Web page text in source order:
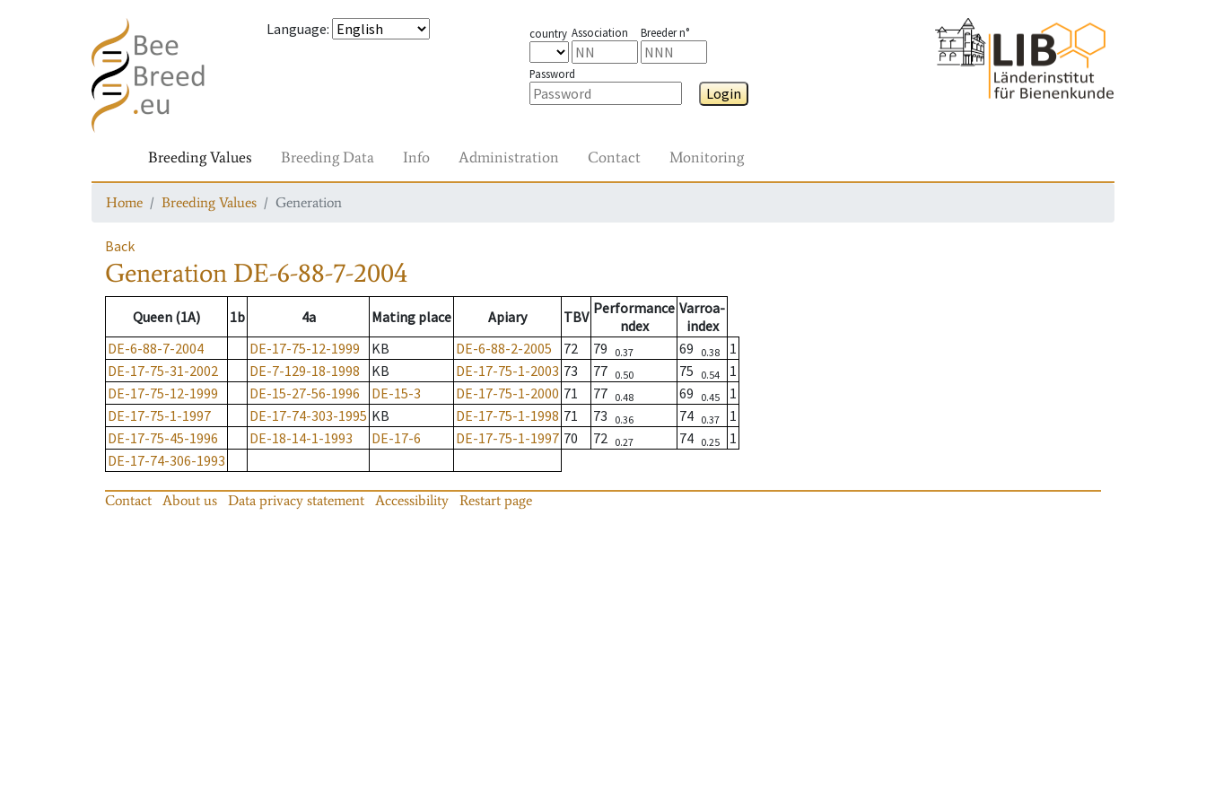
Language: country Association Breeder n°
Password
Login
Breeding Values Breeding Data Info Administration Contact Monitoring
Home Breeding Values Generation
Back
Generation DE-6-88-7-2004
Queen (1A) 1b 4a Mating place Apiary TBV Performance
ndex
Varroa-
index
DE-6-88-7-2004
DE-17-75-12-1999 KB DE-6-88-2-2005 72 79 0.37 69 0.38
1
DE-17-75-31-2002
DE-7-129-18-1998 KB DE-17-75-1-2003 73 77 0.50 75 0.54
1
DE-17-75-12-1999
DE-15-27-56-1996 DE-15-3 DE-17-75-1-2000 71 77 0.48 69 0.45
1
DE-17-75-1-1997
DE-17-74-303-1995 KB DE-17-75-1-1998 71 73 0.36 74 0.37
1
DE-17-75-45-1996
DE-18-14-1-1993 DE-17-6 DE-17-75-1-1997 70 72 0.27 74 0.25
1
DE-17-74-306-1993
Contact About us Data privacy statement Accessibility Restart page